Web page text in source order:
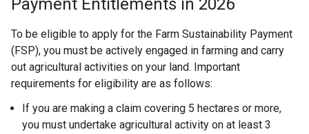
Payment Entitlements in 2026
To be eligible to apply for the Farm Sustainability Payment
(FSP), you must be actively engaged in farming and carry
out agricultural activities on your land. Important
requirements for eligibility are as follows:
If you are making a claim covering 5 hectares or more,
you must undertake agricultural activity on at least 3